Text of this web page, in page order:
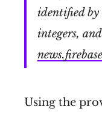
identified by
integers,
Using the